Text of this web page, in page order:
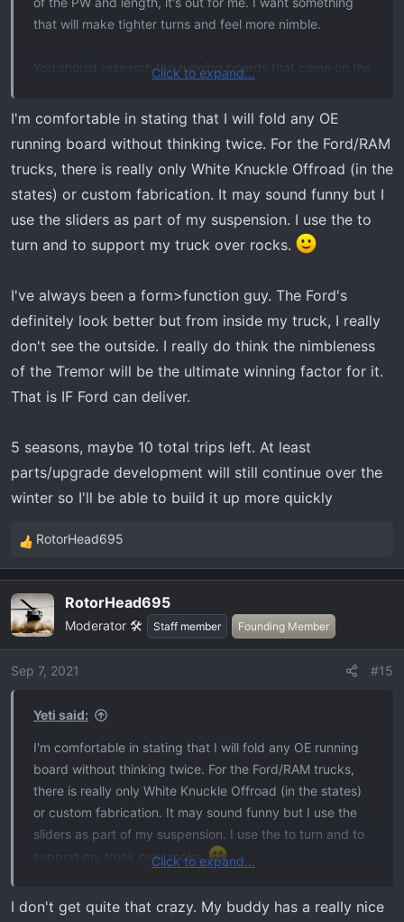
For my current needs, the SD Tremor is simply too big.
I've considered (and still am) accelerating my "retirement
age. Nor does my ego or manufacturer ownership/loyalty
GM doesn't offer acceptable off road use
Toyota (full size truck) doesn't offer payload needed
Nissan doesn't offer either
MB is 4 times the cost and not available in the US
Unimog or LMTV/FMTV are all too big and not
comfortable for my old, fat ass.
If Ford weren't fucking about, this wouldn't even be a
discussion but seeing as I have maybe 5 more seasons of
trail trips, I'm not sure I'm willing to leave one of those 5
seasons relying on Ford to deliver.
that will make tighter turns and feel more nimble.
You should research the running boards that come on the
on the Raptor are structurally sound and do act as rock
sliders. I've had my Raptor running boards sitting on
boulders. You also mention articulation being a win for
Ram, but if you are replacing anyway, then you can get it
how you want.
Click to expand...
I'm comfortable in stating that I will fold any OE
running board without thinking twice. For the Ford/RAM
trucks, there is really only White Knuckle Offroad (in the
states) or custom fabrication. It may sound funny but I
use the sliders as part of my suspension. I use the to
turn and to support my truck over rocks.
I've always been a form>function guy. The Ford's
definitely look better but from inside my truck, I really
don't see the outside. I really do think the nimbleness
of the Tremor will be the ultimate winning factor for it.
That is IF Ford can deliver.
5 seasons, maybe 10 total trips left. At least
parts/upgrade development will still continue over the
winter so I'll be able to build it up more quickly
R
e
c
t
i
o
RotorHead695
RotorHead695
Moderator 🛠️ Staff member Founding Member
Sep 7, 2021 #15
Yeti said:
I'm comfortable in stating that I will fold any OE running
board without thinking twice. For the Ford/RAM trucks,
there is really only White Knuckle Offroad (in the states)
or custom fabrication. It may sound funny but I use the
sliders as part of my suspension. I use the to turn and to
support my truck over rocks.
I've always been a form>function guy. The Ford's
Click to expand...
I don't get quite that crazy. My buddy has a really nice